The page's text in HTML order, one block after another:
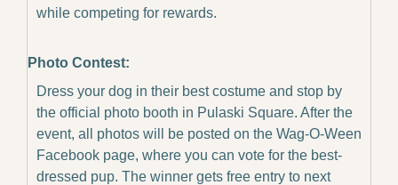
while competing for rewards.
Photo Contest:
Dress your dog in their best costume and stop by
the official photo booth in Pulaski Square. After the
event, all photos will be posted on the Wag-O-Ween
Facebook page, where you can vote for the best-
dressed pup. The winner gets free entry to next